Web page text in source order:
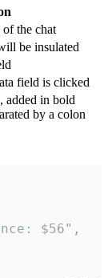
the chat
be insulated
field is clicked
added in bold
by a colon
$56",